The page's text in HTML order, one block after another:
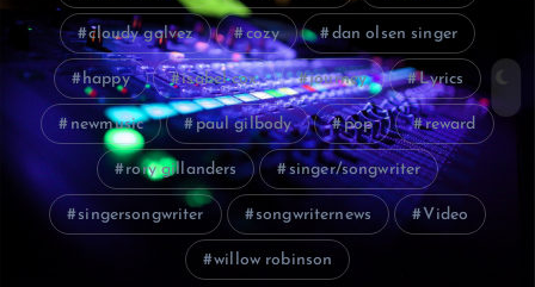
cloudy galvez cozy dan olsen singer
happy isabel cox journey Lyrics
newmusic paul gilbody pop reward
rory gillanders singer/songwriter
singersongwriter songwriternews Video
willow robinson